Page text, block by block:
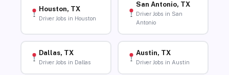
Houston, TX
Driver Jobs in Houston
San Antonio, TX
Driver Jobs in San
Antonio
Dallas, TX
Driver Jobs in Dallas
Austin, TX
Driver Jobs in Austin